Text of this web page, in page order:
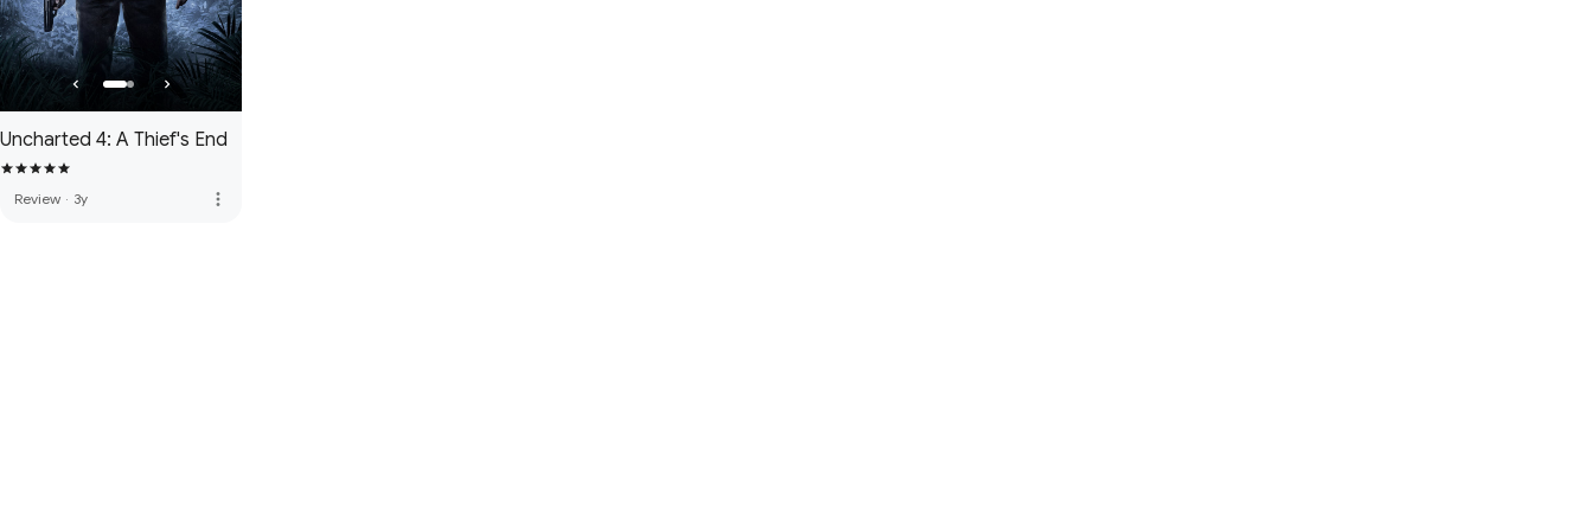
Uncharted 4: A Thief's End
Review · 3y more_vert